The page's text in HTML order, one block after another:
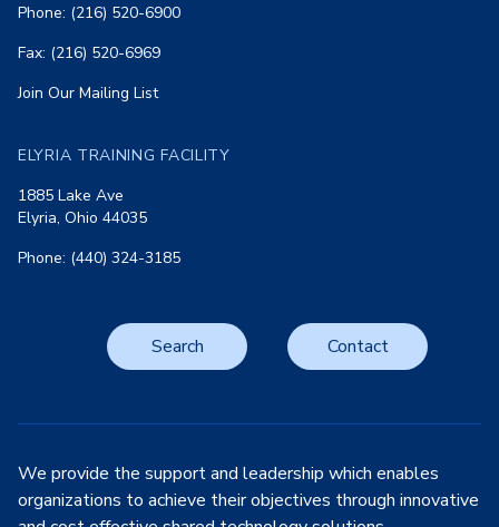
Phone: (216) 520-6900
Fax: (216) 520-6969
Join Our Mailing List
ELYRIA TRAINING FACILITY
1885 Lake Ave
Elyria, Ohio 44035
Phone: (440) 324-3185
Search Contact
We provide the support and leadership which enables
organizations to achieve their objectives through innovative